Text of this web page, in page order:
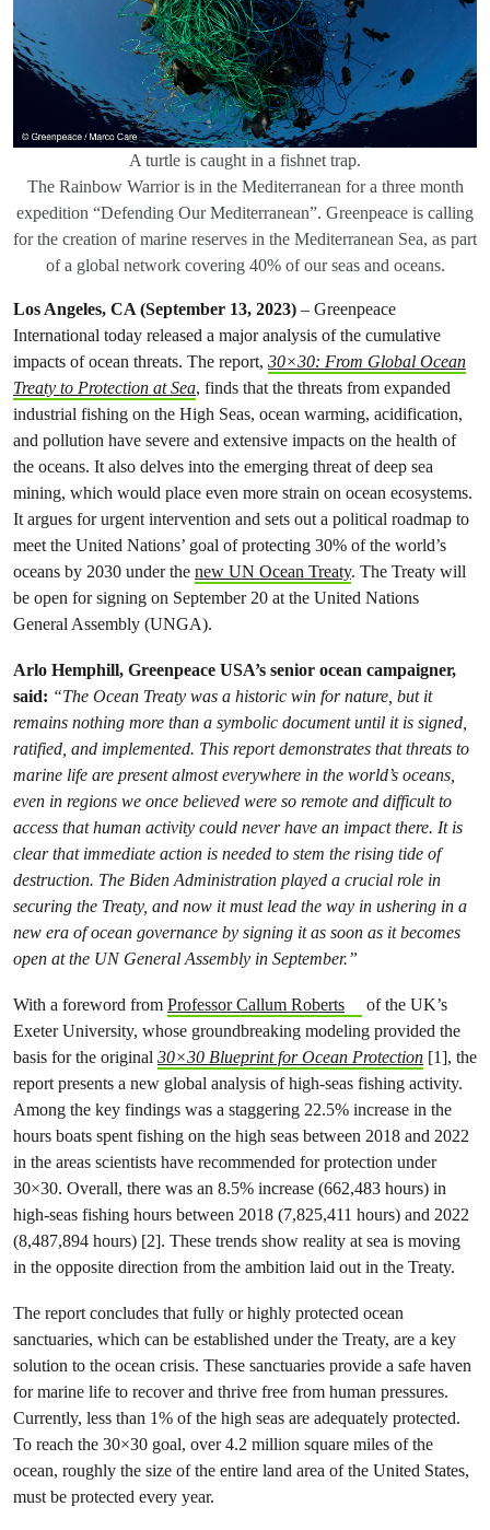
A turtle is caught in a fishnet trap.
The Rainbow Warrior is in the Mediterranean for a three month
expedition “Defending Our Mediterranean”. Greenpeace is calling
for the creation of marine reserves in the Mediterranean Sea, as part
of a global network covering 40% of our seas and oceans.
Los Angeles, CA (September 13, 2023) – Greenpeace
International today released a major analysis of the cumulative
impacts of ocean threats. The report, 30×30: From Global Ocean
Treaty to Protection at Sea, finds that the threats from expanded
industrial fishing on the High Seas, ocean warming, acidification,
and pollution have severe and extensive impacts on the health of
the oceans. It also delves into the emerging threat of deep sea
mining, which would place even more strain on ocean ecosystems.
It argues for urgent intervention and sets out a political roadmap to
meet the United Nations’ goal of protecting 30% of the world’s
oceans by 2030 under the new UN Ocean Treaty. The Treaty will
be open for signing on September 20 at the United Nations
General Assembly (UNGA).
Arlo Hemphill, Greenpeace USA’s senior ocean campaigner,
said: “The Ocean Treaty was a historic win for nature, but it
remains nothing more than a symbolic document until it is signed,
ratified, and implemented. This report demonstrates that threats to
marine life are present almost everywhere in the world’s oceans,
even in regions we once believed were so remote and difficult to
access that human activity could never have an impact there. It is
clear that immediate action is needed to stem the rising tide of
destruction. The Biden Administration played a crucial role in
securing the Treaty, and now it must lead the way in ushering in a
new era of ocean governance by signing it as soon as it becomes
open at the UN General Assembly in September.”
With a foreword from Professor Callum Roberts
of the UK’s
Exeter University, whose groundbreaking modeling provided the
basis for the original 30×30 Blueprint for Ocean Protection [1], the
report presents a new global analysis of high-seas fishing activity.
Among the key findings was a staggering 22.5% increase in the
hours boats spent fishing on the high seas between 2018 and 2022
in the areas scientists have recommended for protection under
30×30. Overall, there was an 8.5% increase (662,483 hours) in
high-seas fishing hours between 2018 (7,825,411 hours) and 2022
(8,487,894 hours) [2]. These trends show reality at sea is moving
in the opposite direction from the ambition laid out in the Treaty.
The report concludes that fully or highly protected ocean
sanctuaries, which can be established under the Treaty, are a key
solution to the ocean crisis. These sanctuaries provide a safe haven
for marine life to recover and thrive free from human pressures.
Currently, less than 1% of the high seas are adequately protected.
To reach the 30×30 goal, over 4.2 million square miles of the
ocean, roughly the size of the entire land area of the United States,
must be protected every year.